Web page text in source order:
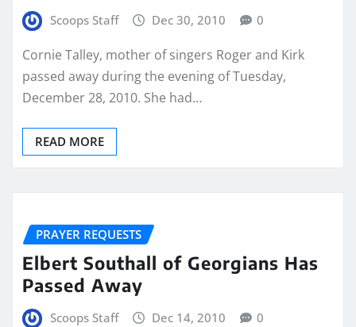
Scoops Staff Dec 30, 2010 0
Cornie Talley, mother of singers Roger and Kirk
passed away during the evening of Tuesday,
December 28, 2010. She had…
READ MORE
PRAYER REQUESTS
Elbert Southall of Georgians Has
Passed Away
Scoops Staff Dec 14, 2010 0